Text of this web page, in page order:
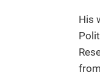
His